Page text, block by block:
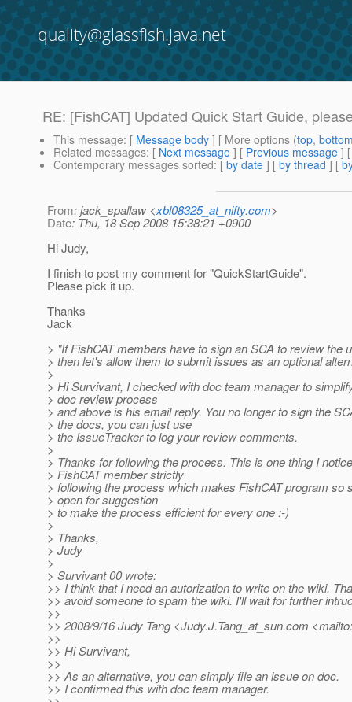
quality@glassfish.java.net
RE: [FishCAT] Updated Quick Start Guide,
This message: [ Message body ] [ More options (top,
Related messages: [ Next message ] [ Previous message ]
Contemporary messages sorted: [ by date ] [ by thread ] [
From: jack_spallaw <xbl08325_at_nifty.com>
Date: Thu, 18 Sep 2008 15:38:21 +0900
Hi Judy,
I finish to post my comment for "QuickStartGuide".
Please pick it up.
Thanks
Jack
> "If FishCAT members have to sign an SCA to review the
> then let's allow them to submit issues as an optional
>
> Hi Survivant, I checked with doc team manager to
> doc review process
> and above is his email reply. You no longer to sign the
> the docs, you can just use
> the IssueTracker to log your review comments.
>
> Thanks for following the process. This is one thing I
> FishCAT member strictly
> following the process which makes FishCAT program so
> open for suggestion
> to make the process efficient for every one :-)
>
> Thanks,
> Judy
>
> Survivant 00 wrote:
>> I think that I need an autorization to write on the wiki.
>> avoid someone to spam the wiki. I'll wait for further
>>
>> 2008/9/16 Judy Tang <Judy.J.Tang_at_sun.com
>>
>> Hi Survivant,
>>
>> As an alternative, you can simply file an issue on doc.
>> I confirmed this with doc team manager.